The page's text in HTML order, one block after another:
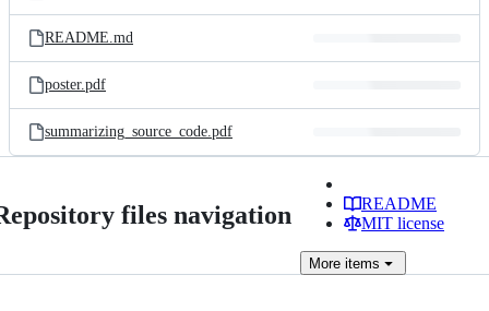
README.md
poster.pdf
summarizing_source_code.pdf
files navigation
README
MIT license
More items